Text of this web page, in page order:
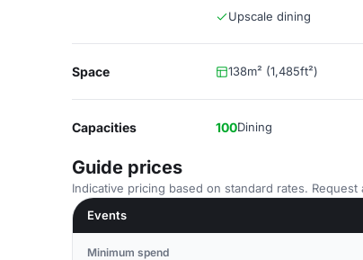
Upscale dining
Space 138m² (1,485ft²)
Capacities 100Dining
Guide prices
Indicative pricing based on standard rates.
Events
Minimum spend